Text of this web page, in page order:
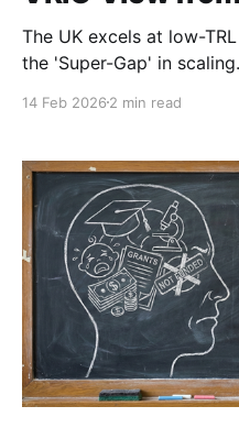
The UK excels at low-
the 'Super-Gap' in
partnership? I explore
deeptech J-Curve.
14 Feb 2026 2 min read